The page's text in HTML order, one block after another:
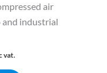
air
industrial
vat.